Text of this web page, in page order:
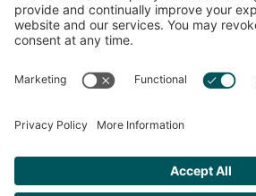
Get Personalized Treatment